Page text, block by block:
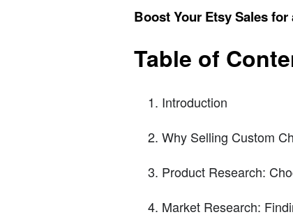
Boost Your Etsy Sales
Table of
Introduction
Why Selling Custom
Product Research:
Market Research: